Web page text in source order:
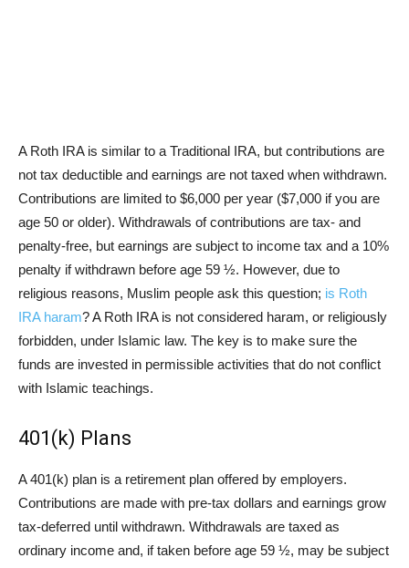
A Roth IRA is similar to a Traditional IRA, but contributions are
not tax deductible and earnings are not taxed when withdrawn.
Contributions are limited to $6,000 per year ($7,000 if you are
age 50 or older). Withdrawals of contributions are tax- and
penalty-free, but earnings are subject to income tax and a 10%
penalty if withdrawn before age 59 ½. However, due to
religious reasons, Muslim people ask this question; is Roth
IRA haram? A Roth IRA is not considered haram, or religiously
forbidden, under Islamic law. The key is to make sure the
funds are invested in permissible activities that do not conflict
with Islamic teachings.
401(k) Plans
A 401(k) plan is a retirement plan offered by employers.
Contributions are made with pre-tax dollars and earnings grow
tax-deferred until withdrawn. Withdrawals are taxed as
ordinary income and, if taken before age 59 ½, may be subject